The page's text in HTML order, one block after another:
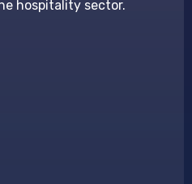
hospitality sector.